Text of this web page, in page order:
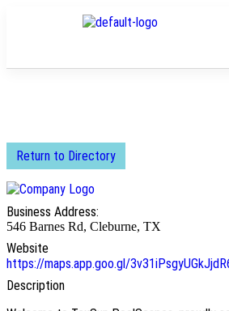
Return to Directory
Business Address:
546 Barnes Rd, Cleburne, TX
Website
https://maps.app.goo.gl/
Description